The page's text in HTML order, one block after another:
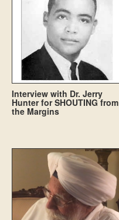
Interview with Dr. Jerry
Hunter for SHOUTING from
the Margins